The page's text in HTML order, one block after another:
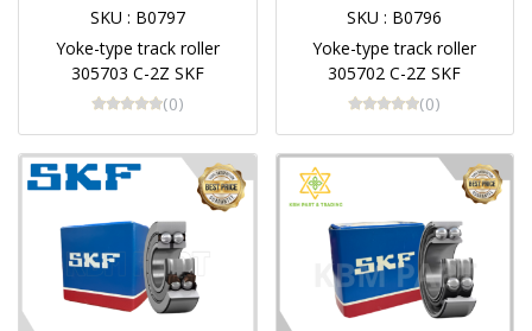
SKU : B0797
Yoke-type track roller
305703 C-2Z SKF
(0)
SKU : B0796
Yoke-type track roller
305702 C-2Z SKF
(0)